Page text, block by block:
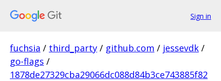
Sign in
fuchsia / third_party / github.com / jessevdk /
go-flags /
1878de27329cba29066dc088d84b3ce743885f82